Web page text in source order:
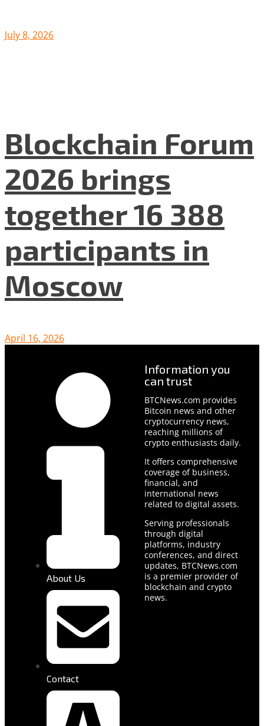
July 8, 2026
Blockchain Forum
2026 brings
together 16 388
participants in
Moscow
April 16, 2026
About Us
Contact
Information you
can trust
BTCNews.com provides
Bitcoin news and other
cryptocurrency news,
reaching millions of
crypto enthusiasts daily.
It offers comprehensive
coverage of business,
financial, and
international news
related to digital assets.
Serving professionals
through digital
platforms, industry
conferences, and direct
updates, BTCNews.com
is a premier provider of
blockchain and crypto
news.